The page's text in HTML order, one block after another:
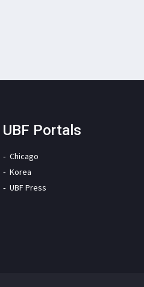
UBF Portals
Chicago
Korea
UBF Press